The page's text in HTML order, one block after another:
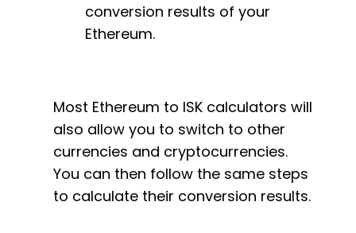
conversion results of your
Ethereum.
Most Ethereum to ISK calculators will
also allow you to switch to other
currencies and cryptocurrencies.
You can then follow the same steps
to calculate their conversion results.